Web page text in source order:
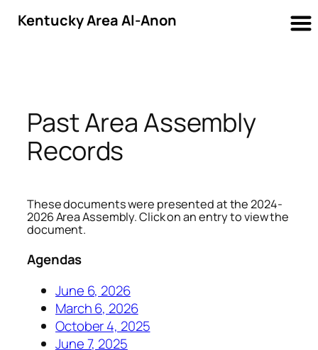
Past Area Assembly
Records
These documents were presented at the 2024-
2026 Area Assembly. Click on an entry to view the
document.
Agendas
June 6, 2026
March 6, 2026
October 4, 2025
June 7, 2025
Kentucky Area Al-Anon